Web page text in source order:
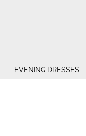
EVENING DRESSES